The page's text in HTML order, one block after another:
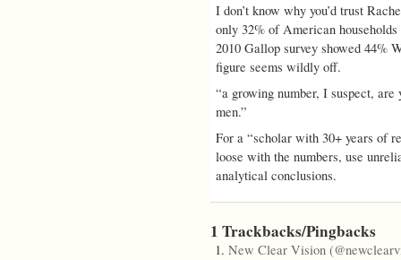
I don’t know why you’d trust
only 32% of American
2010 Gallop survey showed 44%
figure seems wildly off.
“a growing number, I suspect,
men.”
For a “scholar with 30+ years of
loose with the numbers, use
analytical conclusions.
1 Trackbacks/Pingbacks
New Clear Vision